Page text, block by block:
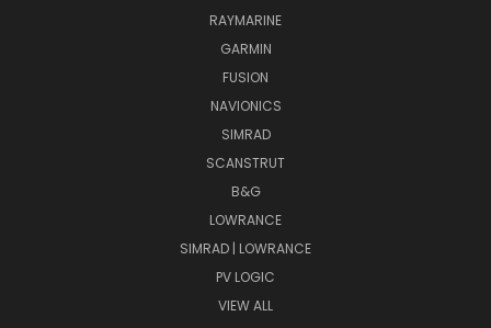
RAYMARINE
GARMIN
FUSION
NAVIONICS
SIMRAD
SCANSTRUT
B&G
LOWRANCE
SIMRAD | LOWRANCE
PV LOGIC
VIEW ALL